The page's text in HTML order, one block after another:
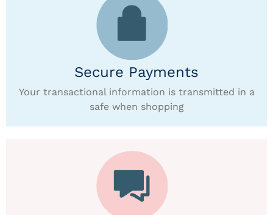
Secure Payments
Your transactional information is transmitted in a
safe when shopping